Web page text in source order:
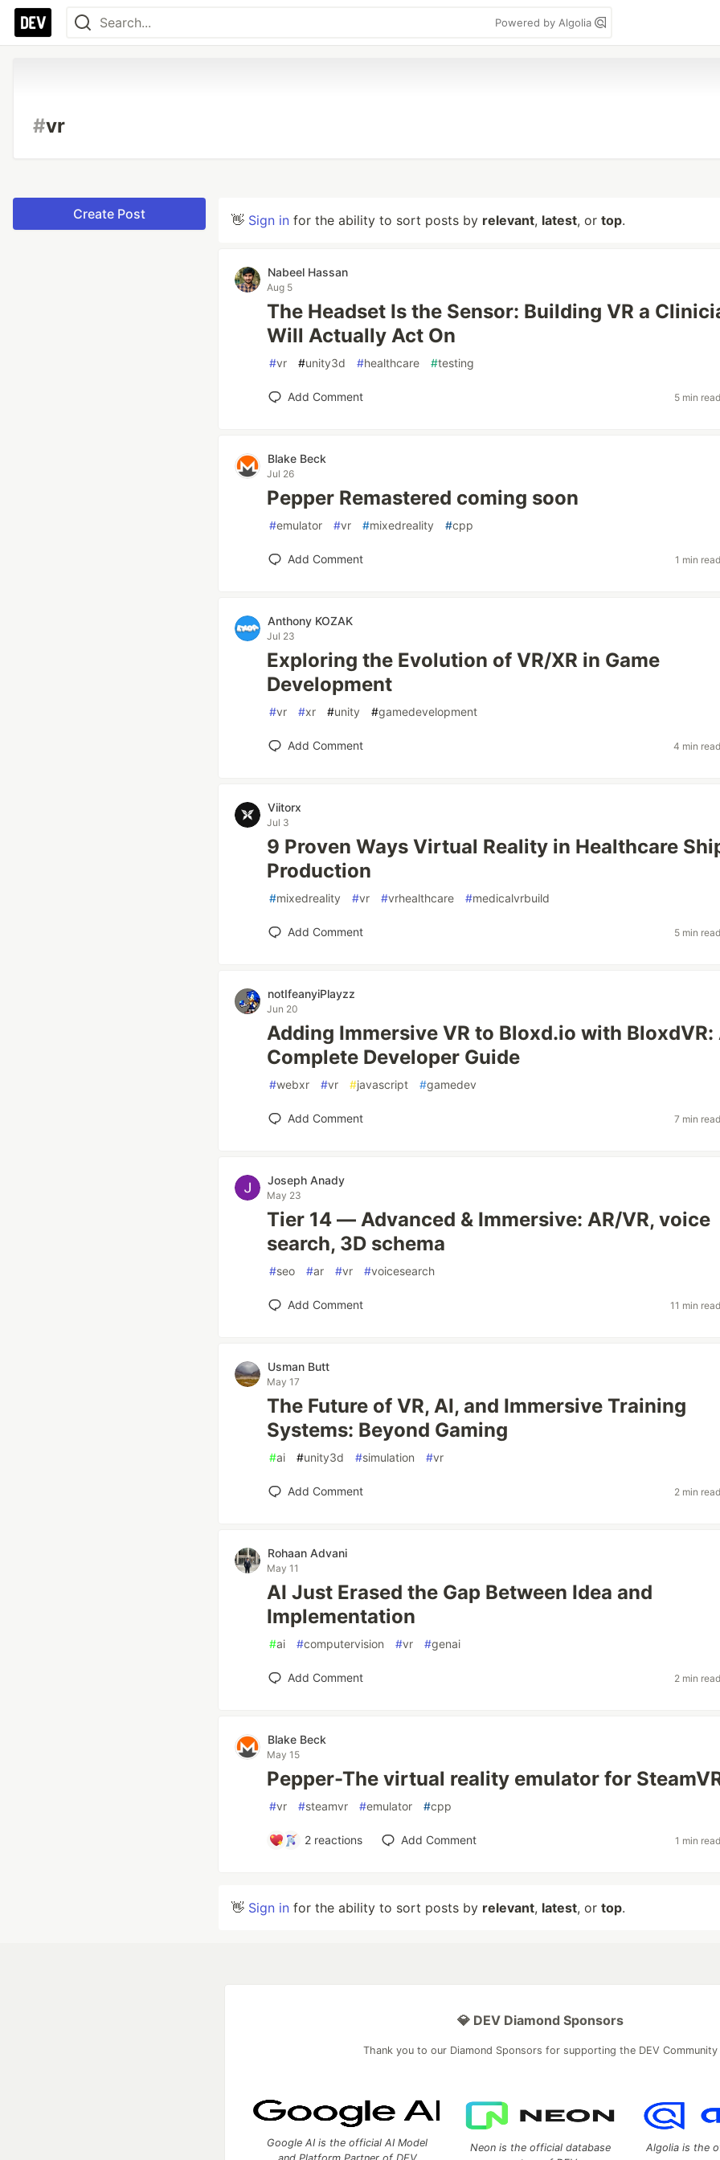
Powered by Algolia
#vr
Create Post 👋 Sign in for the ability to sort posts by relevant, latest, or top.
Nabeel Hassan
Aug 5
The Headset Is the Sensor: Building VR a
Will Actually Act On
#vr #unity3d #healthcare #testing
Add Comment 5 min
Blake Beck
Jul 26
Pepper Remastered coming soon
#emulator #vr #mixedreality #cpp
Add Comment 1 min
Anthony KOZAK
Jul 23
Exploring the Evolution of VR/XR in Game
Development
#vr #xr #unity #gamedevelopment
Add Comment 4 min
Viitorx
Jul 3
9 Proven Ways Virtual Reality in Healthcare
Production
#mixedreality #vr #vrhealthcare #medicalvrbuild
Add Comment 5 min
notIfeanyiPlayzz
Jun 20
Adding Immersive VR to Bloxd.io with BloxdVR:
Complete Developer Guide
#webxr #vr #javascript #gamedev
Add Comment 7 min
Joseph Anady
May 23
Tier 14 — Advanced & Immersive: AR/VR, voice
search, 3D schema
#seo #ar #vr #voicesearch
Add Comment 11 min
Usman Butt
May 17
The Future of VR, AI, and Immersive Training
Systems: Beyond Gaming
#ai #unity3d #simulation #vr
Add Comment 2 min
Rohaan Advani
May 11
AI Just Erased the Gap Between Idea and
Implementation
#ai #computervision #vr #genai
Add Comment 2 min
Blake Beck
May 15
Pepper-The virtual reality emulator for
#vr #steamvr #emulator #cpp
2 reactions Add Comment 1 min
👋 Sign in for the ability to sort posts by relevant, latest, or top.
💎 DEV Diamond Sponsors
Thank you to our Diamond Sponsors for supporting the DEV Community
Google AI is the official AI Model
Neon is the official database
Algolia is the